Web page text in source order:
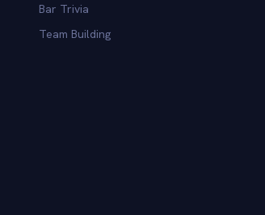
Bar Trivia
Team Building